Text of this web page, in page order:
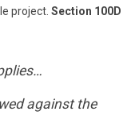
project. Section 100D
against the